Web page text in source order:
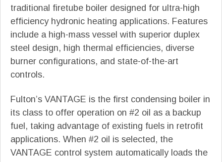
traditional firetube boiler designed for ultra-high
efficiency hydronic heating applications. Features
include a high-mass vessel with superior duplex
steel design, high thermal efficiencies, diverse
burner configurations, and state-of-the-art
controls.
Fulton’s VANTAGE is the first condensing boiler in
its class to offer operation on #2 oil as a backup
fuel, taking advantage of existing fuels in retrofit
applications. When #2 oil is selected, the
VANTAGE control system automatically loads the